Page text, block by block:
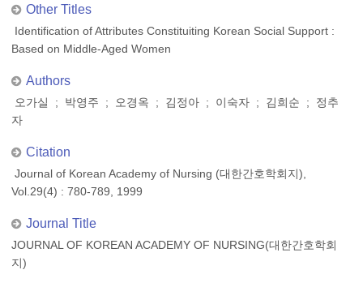
Other Titles
Identification of Attributes Constituiting Korean Social Support :
Based on Middle-Aged Women
Authors
오가실 ; 박영주 ; 오경옥 ; 김정아 ; 이숙자 ; 김희순 ; 정추
자
Citation
Journal of Korean Academy of Nursing (대한간호학회지),
Vol.29(4) : 780-789, 1999
Journal Title
JOURNAL OF KOREAN ACADEMY OF NURSING(대한간호학회
지)